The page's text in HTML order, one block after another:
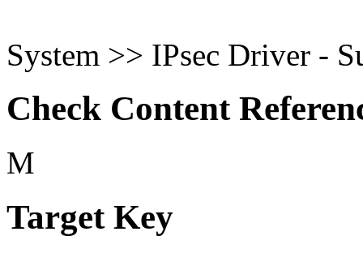
System >> IPsec Driver -
Check Content
M
Target Key